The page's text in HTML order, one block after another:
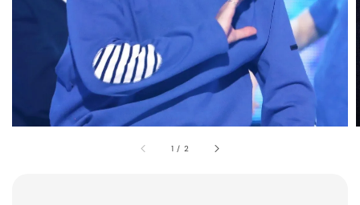
1 / 2